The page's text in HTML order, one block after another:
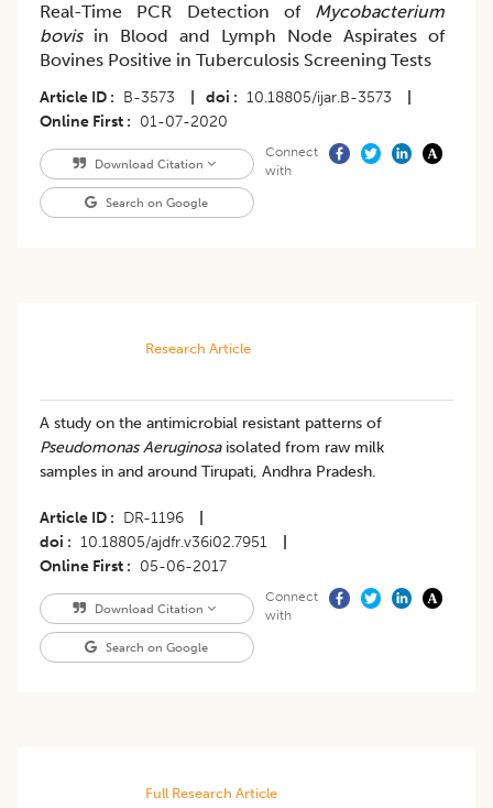
Real-Time PCR Detection of Mycobacterium
bovisin Blood and Lymph Node Aspirates of
Bovines Positive in Tuberculosis Screening Tests
Article ID B-3573 doi 10.18805/ijar.B-3573
Online First
01-07-2020
Download Citation
Search on Google
Connect
with
Research Article
A study on the antimicrobial resistant patterns of
Pseudomonas Aeruginosaisolated from raw milk
samples in and around Tirupati, Andhra Pradesh.
Article ID DR-1196
doi
10.18805/ajdfr.v36i02.7951
Online First
05-06-2017
Download Citation
Search on Google
Connect
with
Full Research Article